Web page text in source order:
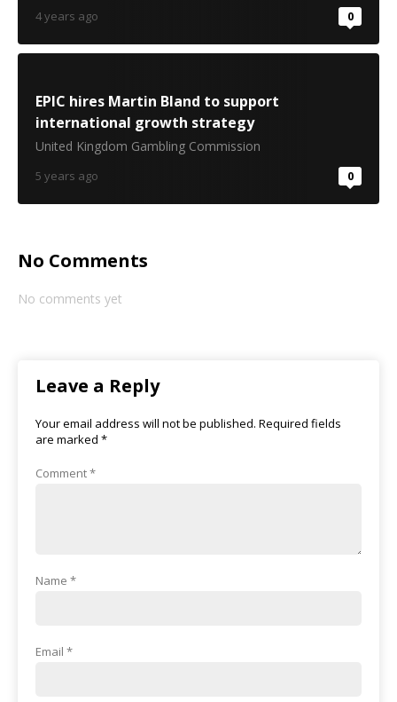
4 years ago 0
EPIC hires Martin Bland to support
international growth strategy
United Kingdom Gambling Commission
5 years ago 0
No Comments
No comments yet
Leave a Reply
Your email address will not be published. Required fields
are marked *
Comment*
Name *
Email *